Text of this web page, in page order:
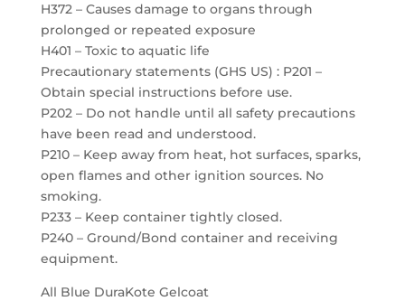
H372 – Causes damage to organs through
prolonged or repeated exposure
H401 – Toxic to aquatic life
Precautionary statements (GHS US) : P201 –
Obtain special instructions before use.
P202 – Do not handle until all safety precautions
have been read and understood.
P210 – Keep away from heat, hot surfaces, sparks,
open flames and other ignition sources. No
smoking.
P233 – Keep container tightly closed.
P240 – Ground/Bond container and receiving
equipment.
All Blue DuraKote Gelcoat